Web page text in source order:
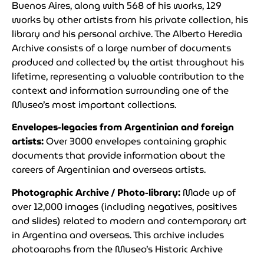
Buenos Aires, along with 568 of his works, 129
works by other artists from his private collection, his
library and his personal archive. The Alberto Heredia
Archive consists of a large number of documents
produced and collected by the artist throughout his
lifetime, representing a valuable contribution to the
context and information surrounding one of the
Museo’s most important collections.
Envelopes-legacies from Argentinian and foreign
artists:Over 3000 envelopes containing graphic
documents that provide information about the
careers of Argentinian and overseas artists.
Photographic Archive / Photo-library: Made up of
over 12,000 images (including negatives, positives
and slides) related to modern and contemporary art
in Argentina and overseas. This archive includes
photographs from the Museo’s Historic Archive